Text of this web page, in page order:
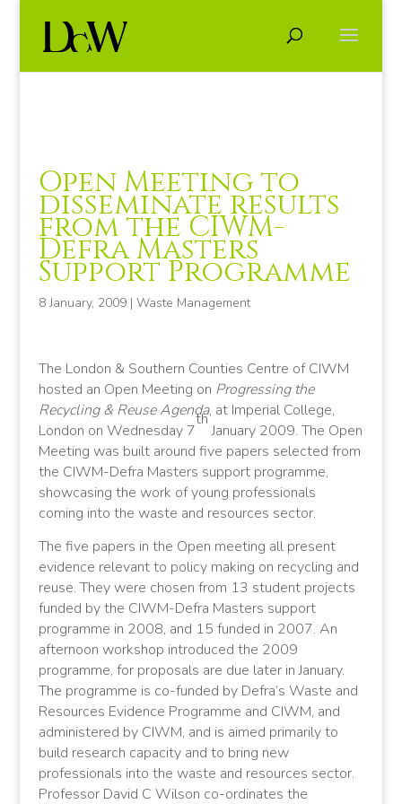
Open Meeting to
disseminate results
from the CIWM-
Defra Masters
Support Programme
8 January, 2009| Waste Management
The London & Southern Counties Centre of CIWM
hosted an Open Meeting on Progressing the
Recycling & Reuse Agenda, at Imperial College,
London on Wednesday 7
th
January 2009. The Open
Meeting was built around five papers selected from
the CIWM-Defra Masters support programme,
showcasing the work of young professionals
coming into the waste and resources sector.
The five papers in the Open meeting all present
evidence relevant to policy making on recycling and
reuse. They were chosen from 13 student projects
funded by the CIWM-Defra Masters support
programme in 2008, and 15 funded in 2007. An
afternoon workshop introduced the 2009
programme, for proposals are due later in January.
The programme is co-funded by Defra’s Waste and
Resources Evidence Programme and CIWM, and
administered by CIWM, and is aimed primarily to
build research capacity and to bring new
professionals into the waste and resources sector.
Professor David C Wilson co-ordinates the